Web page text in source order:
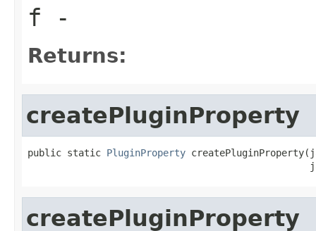
f -
Returns:
createPluginProperty
public static PluginProperty
createPluginProperty